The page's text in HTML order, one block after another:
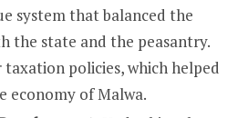
system that balanced the
the state and the peasantry.
taxation policies, which helped
economy of Malwa.